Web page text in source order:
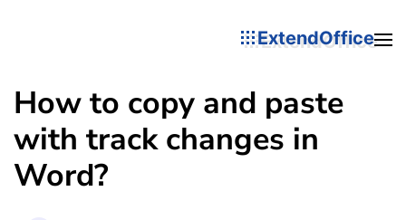
ExtendOffice
How to copy and paste
with track changes in
Word?